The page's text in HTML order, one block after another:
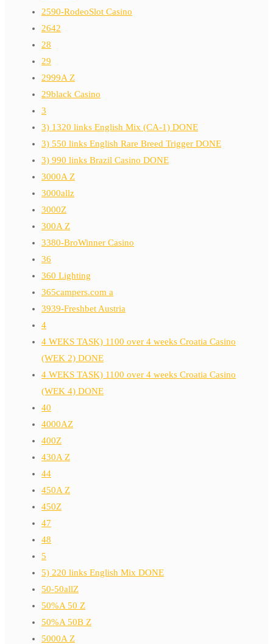
2590-RodeoSlot Casino
2642
28
29
2999A Z
29black Casino
3
3) 1320 links English Mix (CA-1) DONE
3) 550 links English Rare Breed Trigger DONE
3) 990 links Brazil Casino DONE
3000A Z
3000allz
3000Z
300A Z
3380-BroWinner Casino
36
360 Lighting
365campers.com a
3939-Freshbet Austria
4
4 WEKS TASK) 1100 over 4 weeks Croatia Casino
(WEK 2) DONE
4 WEKS TASK) 1100 over 4 weeks Croatia Casino
(WEK 4) DONE
40
4000AZ
400Z
430A Z
44
450A Z
450Z
47
48
5
5) 220 links English Mix DONE
50-50allZ
50%A 50 Z
50%A 50B Z
5000A Z